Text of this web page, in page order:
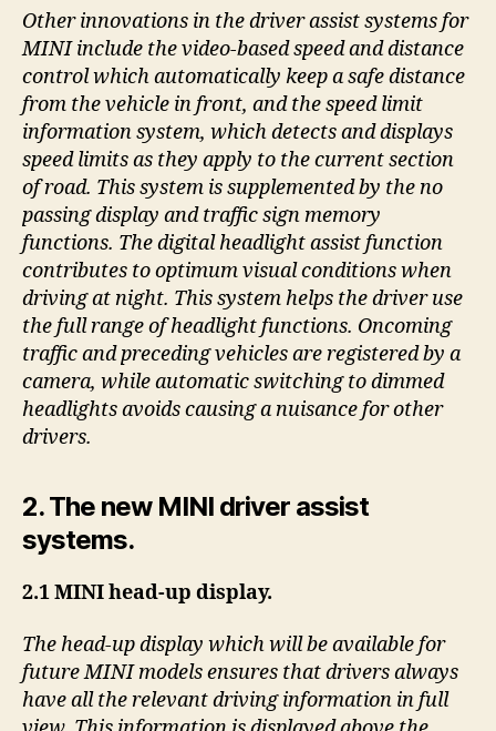
Other innovations in the driver assist systems for
MINI include the video-based speed and distance
control which automatically keep a safe distance
from the vehicle in front, and the speed limit
information system, which detects and displays
speed limits as they apply to the current section
of road. This system is supplemented by the no
passing display and traffic sign memory
functions. The digital headlight assist function
contributes to optimum visual conditions when
driving at night. This system helps the driver use
the full range of headlight functions. Oncoming
traffic and preceding vehicles are registered by a
camera, while automatic switching to dimmed
headlights avoids causing a nuisance for other
drivers.
2. The new MINI driver assist
systems.
2.1 MINI head-up display.
The head-up display which will be available for
future MINI models ensures that drivers always
have all the relevant driving information in full